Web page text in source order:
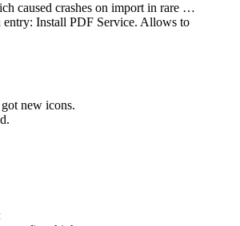
caused crashes on import in rare …
Install PDF Service. Allows to
new icons.